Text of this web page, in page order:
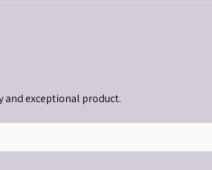
and exceptional product.